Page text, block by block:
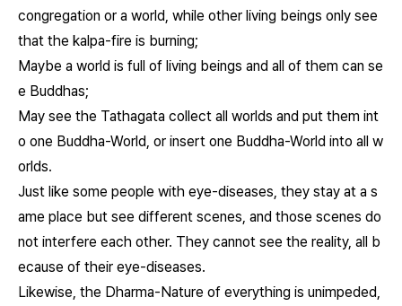
congregation or a world, while other living beings only see
that the kalpa-fire is burning;
Maybe a world is full of living beings and all of them can se
e Buddhas;
May see the Tathagata collect all worlds and put them int
o one Buddha-World, or insert one Buddha-World into all w
orlds.
Just like some people with eye-diseases, they stay at a s
ame place but see different scenes, and those scenes do
not interfere each other. They cannot see the reality, all b
ecause of their eye-diseases.
Likewise, the Dharma-Nature of everything is unimpeded,